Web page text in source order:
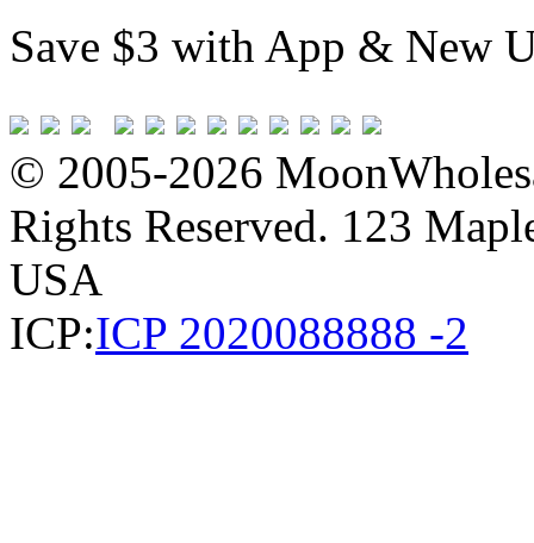
Save $3 with App & New
© 2005-2026
Rights Reserved. 123
USA
ICP:ICP 2020088888 -2